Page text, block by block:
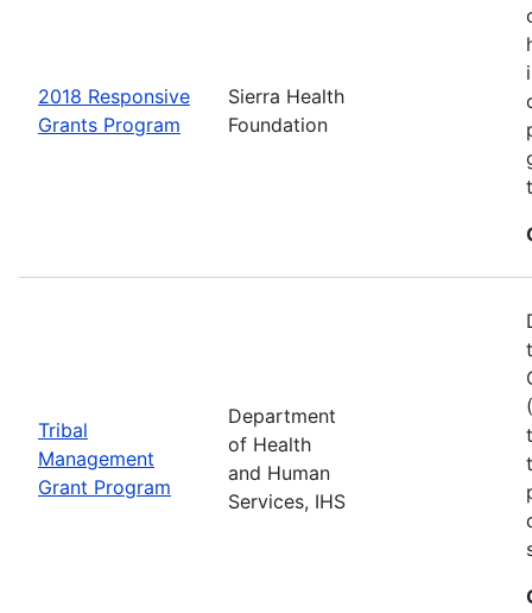
2018 Responsive
Grants Program
Sierra Health
Foundation
Tribal
Management
Grant Program
Department
of Health
and Human
Services, IHS